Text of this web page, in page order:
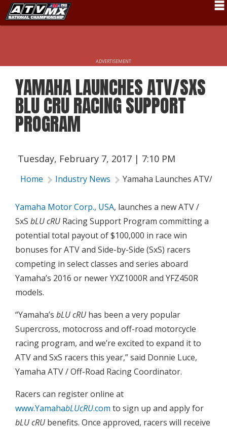
Rider Services
Rules
Pro Class
Partners
ADVERTISEMENT
YAMAHA LAUNCHES ATV/SXS
BLU CRU RACING SUPPORT
PROGRAM
Tuesday, February 7, 2017 | 7:10 PM
Home Industry News Yamaha Launches ATV/
Yamaha Motor Corp., USA, launches a new ATV /
SxS bLU cRU Racing Support Program committing a
potential total payout of $100,000 in race win
bonuses for ATV and Side-by-Side (SxS) racers
competing in select classes and series aboard
Yamaha’s 2016 or newer YXZ1000R and YFZ450R
models.
“Yamaha’s bLU cRU has been a very popular
Supercross, motocross and off-road motorcycle
racing program, and we’re excited to expand it to
ATV and SxS racers this year,” said Donnie Luce,
Yamaha ATV / Off-Road Racing Coordinator.
Racers can register online at
www.YamahabLUcRU.com to sign up and apply for
bLU cRU benefits. Once approved, racers will receive